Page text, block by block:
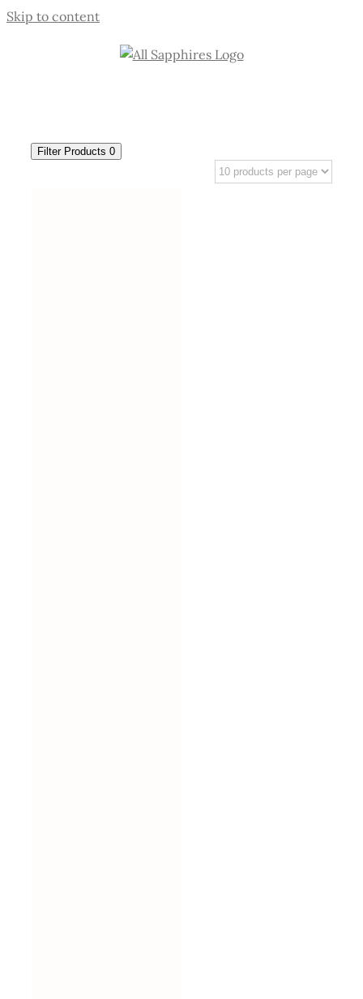
Skip to content
Filter Products 0